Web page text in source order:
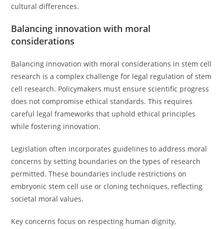
cultural differences.
Balancing innovation with moral
considerations
Balancing innovation with moral considerations in stem cell
research is a complex challenge for legal regulation of stem
cell research. Policymakers must ensure scientific progress
does not compromise ethical standards. This requires
careful legal frameworks that uphold ethical principles
while fostering innovation.
Legislation often incorporates guidelines to address moral
concerns by setting boundaries on the types of research
permitted. These boundaries include restrictions on
embryonic stem cell use or cloning techniques, reflecting
societal moral values.
Key concerns focus on respecting human dignity,